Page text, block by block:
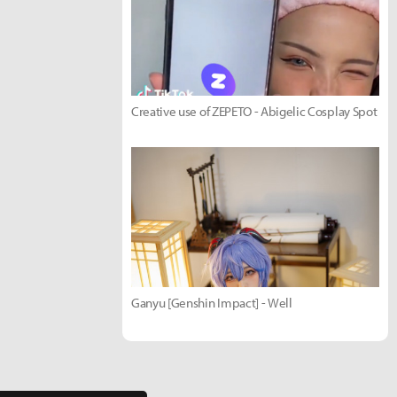
Creative use of ZEPETO - Abigelic Cosplay Spot
Ganyu [Genshin Impact] - Well